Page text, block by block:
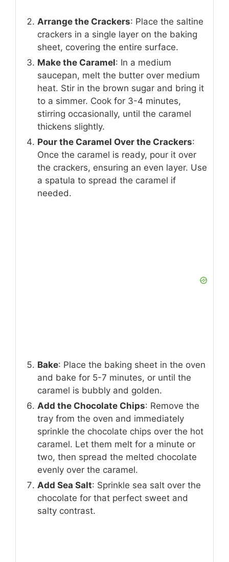
Arrange the Crackers: Place the saltine
crackers in a single layer on the baking
sheet, covering the entire surface.
Make the Caramel: In a medium
saucepan, melt the butter over medium
heat. Stir in the brown sugar and bring it
to a simmer. Cook for 3-4 minutes,
stirring occasionally, until the caramel
thickens slightly.
Pour the Caramel Over the Crackers:
Once the caramel is ready, pour it over
the crackers, ensuring an even layer. Use
a spatula to spread the caramel if
needed.
Bake: Place the baking sheet in the oven
and bake for 5-7 minutes, or until the
caramel is bubbly and golden.
Add the Chocolate Chips: Remove the
tray from the oven and immediately
sprinkle the chocolate chips over the hot
caramel. Let them melt for a minute or
two, then spread the melted chocolate
evenly over the caramel.
Add Sea Salt: Sprinkle sea salt over the
chocolate for that perfect sweet and
salty contrast.